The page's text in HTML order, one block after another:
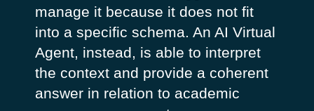
manage it because it does not fit
into a specific schema. An AI Virtual
Agent, instead, is able to interpret
the context and provide a coherent
answer in relation to academic